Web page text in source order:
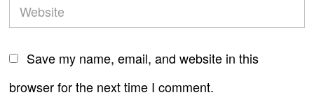
Save my name, email, and website in this
browser for the next time I comment.